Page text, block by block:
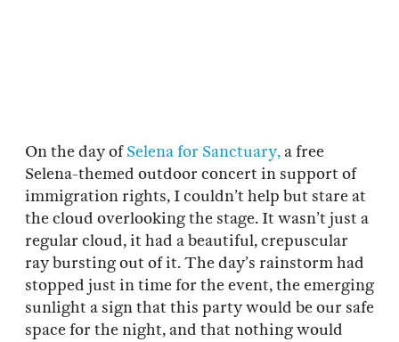
On the day ofSelena for Sanctuary,a free
Selena-themed outdoor concert in support of
immigration rights, I couldn’t help but stare at
the cloud overlooking the stage. It wasn’t just a
regular cloud, it had a beautiful, crepuscular
ray bursting out of it. The day’s rainstorm had
stopped just in time for the event, the emerging
sunlight a sign that this party would be our safe
space for the night, and that nothing would